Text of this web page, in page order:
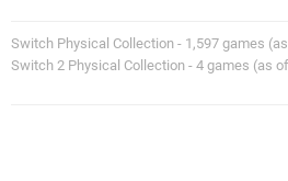
Switch Physical Collection - 1,597 games
Switch 2 Physical Collection - 4 games (as